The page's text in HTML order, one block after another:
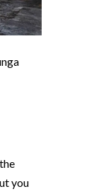
you